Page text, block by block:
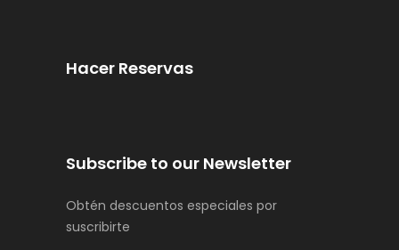
Hacer Reservas
Subscribe to our Newsletter
Obtén descuentos especiales por
suscribirte